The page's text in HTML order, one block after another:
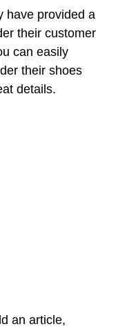
have provided a
their customer
can easily
their shoes
details.
an article,